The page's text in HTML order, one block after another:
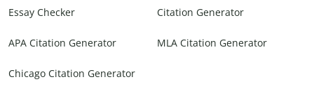
Essay Checker Citation Generator
APA Citation Generator MLA Citation Generator
Chicago Citation Generator